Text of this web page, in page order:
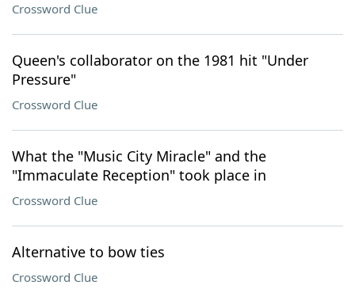
Crossword Clue
Queen's collaborator on the 1981 hit "Under
Pressure"
Crossword Clue
What the "Music City Miracle" and the
"Immaculate Reception" took place in
Crossword Clue
Alternative to bow ties
Crossword Clue